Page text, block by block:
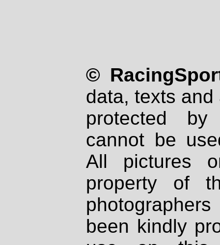
©
data, texts
protected
cannot be
All pictures
property of
been kindly